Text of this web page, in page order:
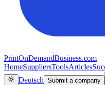
PrintOnDemandBusiness.com
HomeSuppliersToolsArticles
Deutsch Submit a company